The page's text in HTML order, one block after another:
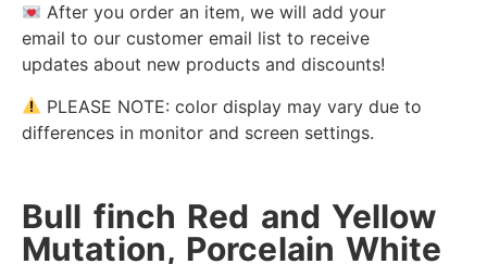
After you order an item, we will add your
email to our customer email list to receive
updates about new products and discounts!
PLEASE NOTE: color display may vary due to
differences in monitor and screen settings.
Bull finch Red and Yellow
Mutation, Porcelain White